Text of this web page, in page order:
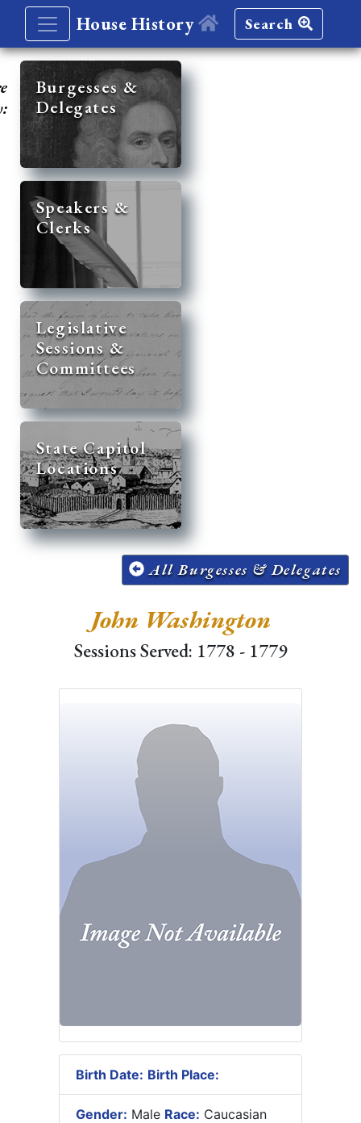
House History Search
Burgesses &
Delegates
Speakers &
Clerks
Legislative
Sessions &
Committees
State Capitol
Locations
All Burgesses & Delegates
John Washington
Sessions Served: 1778 - 1779
Birth Date: Birth Place:
Gender: Male Race: Caucasian